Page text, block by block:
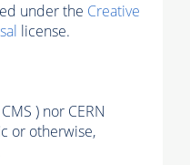
under the Creative
license.
) nor CERN
or otherwise,